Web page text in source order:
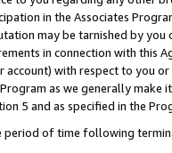
in the Associates
may be tarnished by
in connection with this
with respect to you
as we generally
5 and as specified in the
period of time following